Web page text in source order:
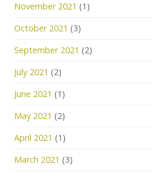
November 2021 (1)
October 2021 (3)
September 2021 (2)
July 2021 (2)
June 2021 (1)
May 2021 (2)
April 2021 (1)
March 2021 (3)